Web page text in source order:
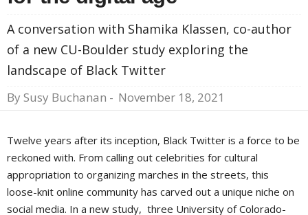
A conversation with Shamika Klassen, co-author
of a new CU-Boulder study exploring the
landscape of Black Twitter
By Susy Buchanan - November 18, 2021
Twelve years after its inception, Black Twitter is a force to be
reckoned with. From calling out celebrities for cultural
appropriation to organizing marches in the streets, this
loose-knit online community has carved out a unique niche on
social media. In a new study, three University of Colorado-